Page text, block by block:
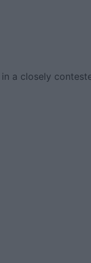
a closely